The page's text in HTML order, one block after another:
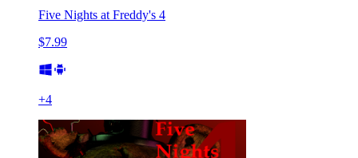
Five Nights at Freddy's 4
$7.99
+4